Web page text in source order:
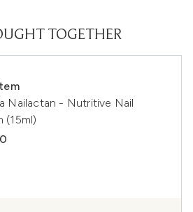
TOGETHER
Nailactan - Nutritive Nail
(15ml)